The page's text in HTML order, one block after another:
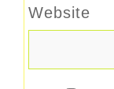
Website